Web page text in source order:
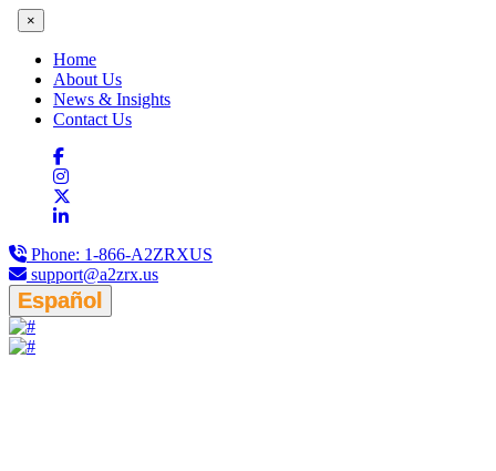
×
Home
About Us
News & Insights
Contact Us
Phone: 1-866-A2ZRXUS
support@a2zrx.us
Español